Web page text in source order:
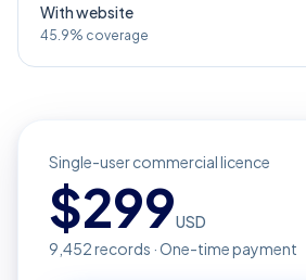
With website
45.9% coverage
Single-user commercial licence
$299USD
9,452records · One-time payment